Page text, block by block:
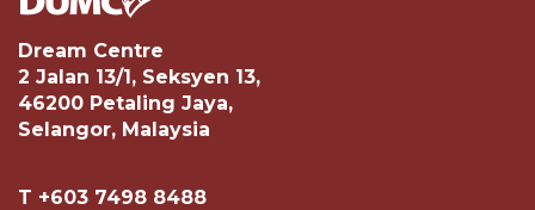
Dream Centre
2 Jalan 13/1, Seksyen 13,
46200 Petaling Jaya,
Selangor, Malaysia
T +603 7498 8488